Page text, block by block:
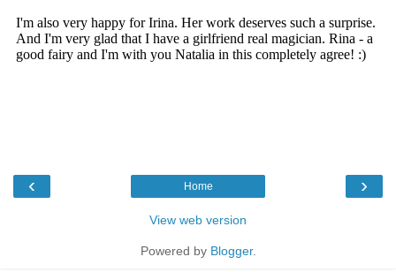
‹ ›
Home
View web version
Powered by Blogger.